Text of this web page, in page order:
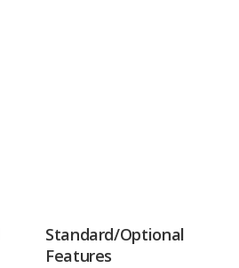
Standard/Optional
Features